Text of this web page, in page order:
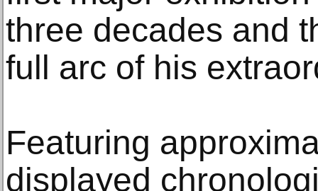
three decades and
full arc of his
Featuring
displayed